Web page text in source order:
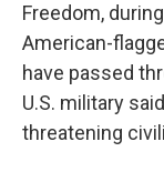
Freedom,
American-
have passed
U.S. military
threatening